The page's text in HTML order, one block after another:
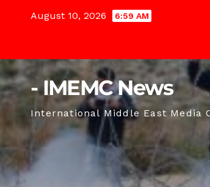
August 10, 2026 6:59 AM
- IMEMC News
International Middle East Media